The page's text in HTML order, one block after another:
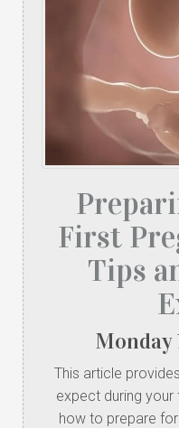
First
Tips
Monday
This article
expect during your
how to prepare